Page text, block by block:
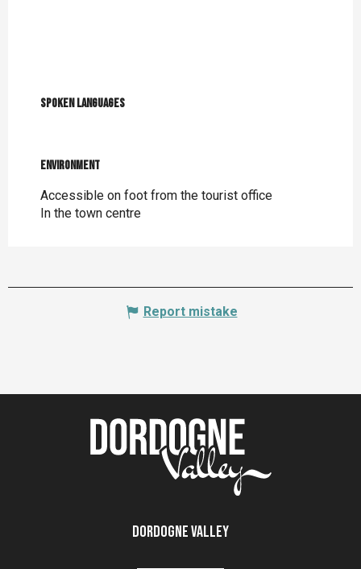
Spoken languages
Spoken languages
Environment
Environment
Accessible on foot from the tourist office
In the town centre
Report mistake
Dordogne Valley